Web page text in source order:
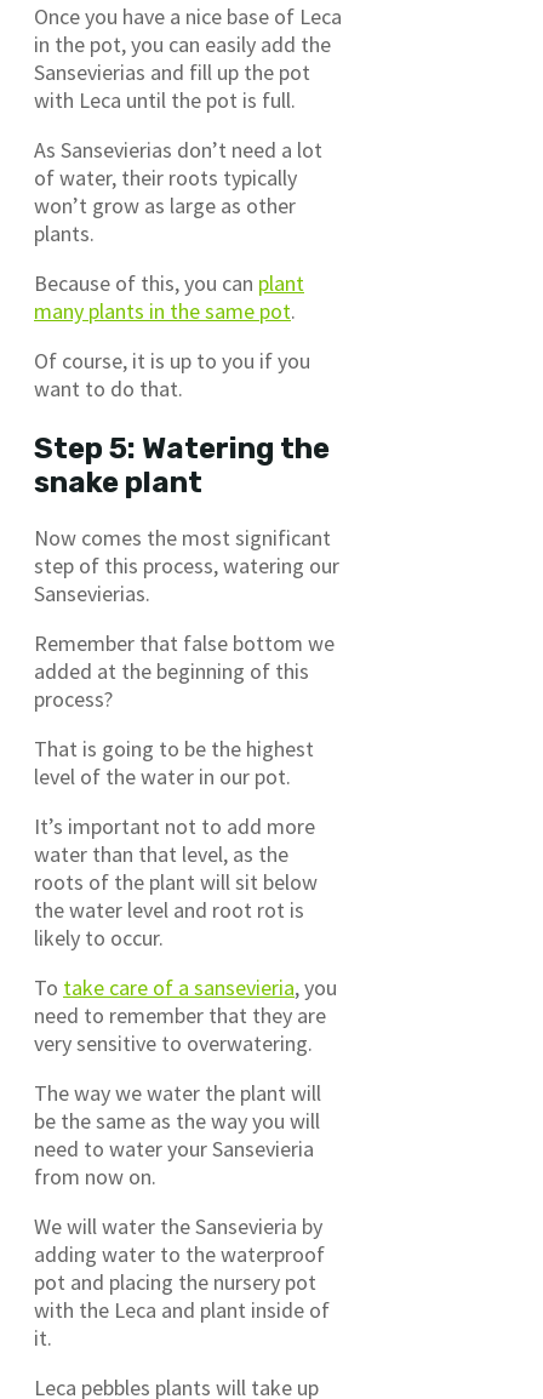
Once you have a nice base of Leca
in the pot, you can easily add the
Sansevierias and fill up the pot
with Leca until the pot is full.
As Sansevierias don’t need a lot
of water, their roots typically
won’t grow as large as other
plants.
Because of this, you can plant
many plants in the same pot.
Of course, it is up to you if you
want to do that.
Step 5: Watering the
snake plant
Now comes the most significant
step of this process, watering our
Sansevierias.
Remember that false bottom we
added at the beginning of this
process?
That is going to be the highest
level of the water in our pot.
It’s important not to add more
water than that level, as the
roots of the plant will sit below
the water level and root rot is
likely to occur.
To take care of a sansevieria, you
need to remember that they are
very sensitive to overwatering.
The way we water the plant will
be the same as the way you will
need to water your Sansevieria
from now on.
We will water the Sansevieria by
adding water to the waterproof
pot and placing the nursery pot
with the Leca and plant inside of
it.
Leca pebbles plants will take up